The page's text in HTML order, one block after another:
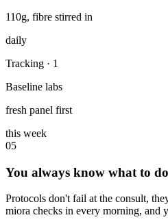
110g, fibre stirred in
daily
Tracking · 1
Baseline labs
fresh panel first
this week
05
You always know what to do
Protocols don't fail at the consult,
miora checks in every morning, and